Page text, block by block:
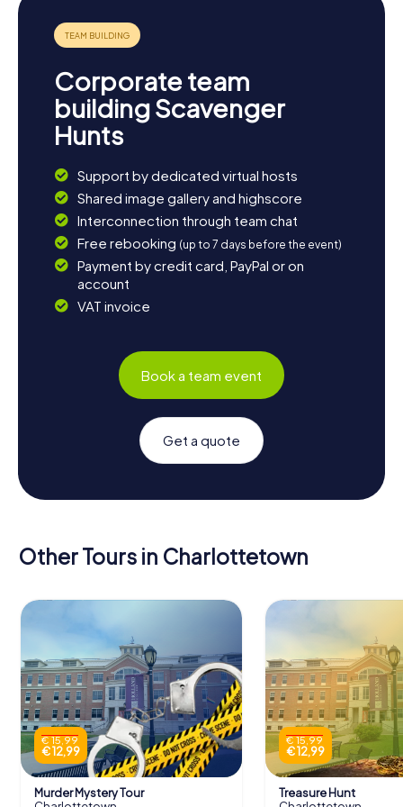
Corporate team
building Scavenger
Hunts
Support by dedicated virtual hosts
Shared image gallery and highscore
Interconnection through team chat
Free rebooking (up to 7 days before the event)
Payment by credit card, PayPal or on
account
VAT invoice
Book a team event
Get a quote
Other Tours in Charlottetown
€ 15,99
€ 12,99
Murder Mystery Tour
€ 15,99
€ 12,99
Treasure Hunt